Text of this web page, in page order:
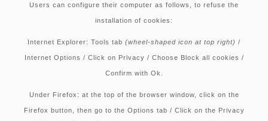
Users can configure their computer as follows, to refuse the
installation of cookies:
Internet Explorer: Tools tab (wheel-shaped icon at top right) /
Internet Options / Click on Privacy / Choose Block all cookies /
Confirm with Ok.
Under Firefox: at the top of the browser window, click on the
Firefox button, then go to the Options tab / Click on the Privacy